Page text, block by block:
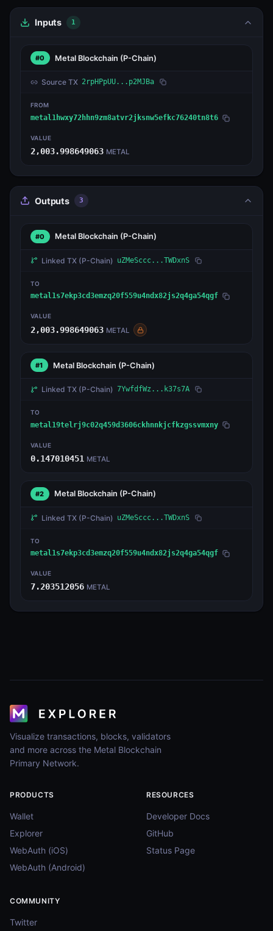
Inputs 1
#0 Metal Blockchain (P-Chain)
Source TX 2rpHPpUU...p2MJBa
FROM
metal1hwxy72hhn9zm8atvr2jksnw5efkc76240tn8t6
VALUE
2,003.998649063 METAL
Outputs 3
#0 Metal Blockchain (P-Chain)
Linked TX (P-Chain) uZMeSccc...TWDxnS
TO
metal1s7ekp3cd3emzq20f559u4ndx82js2q4ga54qgf
VALUE
2,003.998649063 METAL
#1 Metal Blockchain (P-Chain)
Linked TX (P-Chain) 7YwfdfWz...k37s7A
TO
metal19telrj9c02q459d3606ckhnnkjcfkzgssvmxny
VALUE
0.147010451 METAL
#2 Metal Blockchain (P-Chain)
Linked TX (P-Chain) uZMeSccc...TWDxnS
TO
metal1s7ekp3cd3emzq20f559u4ndx82js2q4ga54qgf
VALUE
7.203512056 METAL
Visualize transactions, blocks, validators
and more across the Metal Blockchain
Primary Network.
PRODUCTS
Wallet
Explorer
WebAuth (iOS)
WebAuth (Android)
RESOURCES
Developer Docs
GitHub
Status Page
COMMUNITY
Twitter